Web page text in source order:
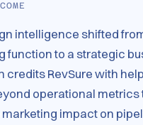
intelligence shifted
function to a strategic
credits RevSure with
operational metrics
marketing impact on